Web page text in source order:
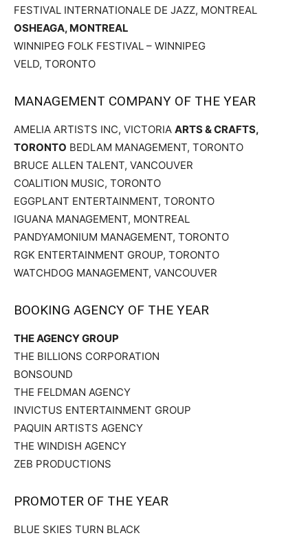
FESTIVAL INTERNATIONALE DE JAZZ, MONTREAL
OSHEAGA, MONTREAL
WINNIPEG FOLK FESTIVAL – WINNIPEG
VELD, TORONTO
MANAGEMENT COMPANY OF THE YEAR
AMELIA ARTISTS INC, VICTORIA ARTS & CRAFTS,
TORONTO BEDLAM MANAGEMENT, TORONTO
BRUCE ALLEN TALENT, VANCOUVER
COALITION MUSIC, TORONTO
EGGPLANT ENTERTAINMENT, TORONTO
IGUANA MANAGEMENT, MONTREAL
PANDYAMONIUM MANAGEMENT, TORONTO
RGK ENTERTAINMENT GROUP, TORONTO
WATCHDOG MANAGEMENT, VANCOUVER
BOOKING AGENCY OF THE YEAR
THE AGENCY GROUP
THE BILLIONS CORPORATION
BONSOUND
THE FELDMAN AGENCY
INVICTUS ENTERTAINMENT GROUP
PAQUIN ARTISTS AGENCY
THE WINDISH AGENCY
ZEB PRODUCTIONS
PROMOTER OF THE YEAR
BLUE SKIES TURN BLACK